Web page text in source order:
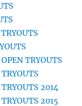
TRYOUTS
2014
2015